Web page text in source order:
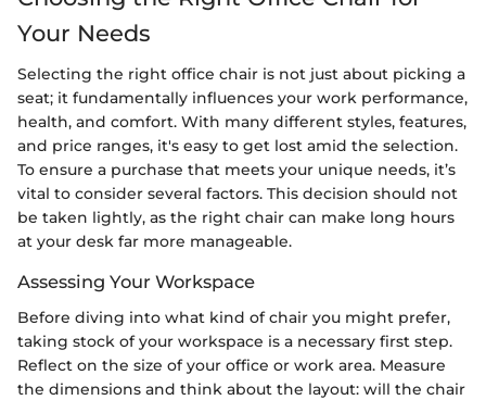
Your Needs
Selecting the right office chair is not just about picking a
seat; it fundamentally influences your work performance,
health, and comfort. With many different styles, features,
and price ranges, it's easy to get lost amid the selection.
To ensure a purchase that meets your unique needs, it’s
vital to consider several factors. This decision should not
be taken lightly, as the right chair can make long hours
at your desk far more manageable.
Assessing Your Workspace
Before diving into what kind of chair you might prefer,
taking stock of your workspace is a necessary first step.
Reflect on the size of your office or work area. Measure
the dimensions and think about the layout: will the chair